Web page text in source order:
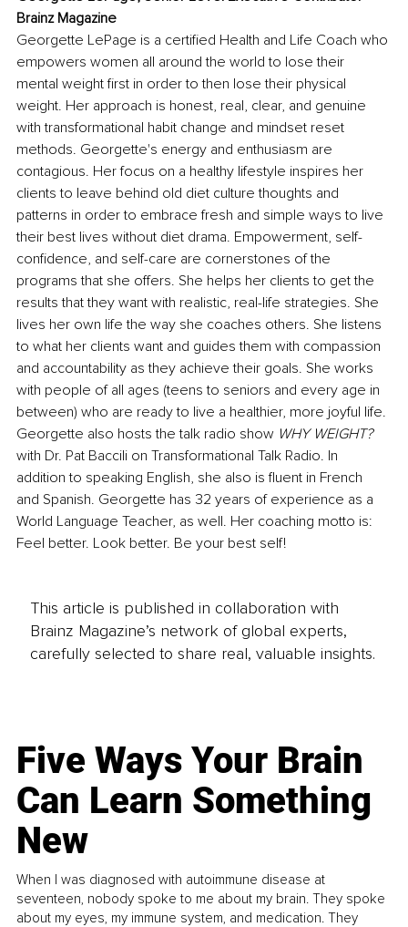
Brainz Magazine
Georgette LePage is a certified Health and Life Coach who
empowers women all around the world to lose their
mental weight first in order to then lose their physical
weight. Her approach is honest, real, clear, and genuine
with transformational habit change and mindset reset
methods. Georgette's energy and enthusiasm are
contagious. Her focus on a healthy lifestyle inspires her
clients to leave behind old diet culture thoughts and
patterns in order to embrace fresh and simple ways to live
their best lives without diet drama. Empowerment, self-
confidence, and self-care are cornerstones of the
programs that she offers. She helps her clients to get the
results that they want with realistic, real-life strategies. She
lives her own life the way she coaches others. She listens
to what her clients want and guides them with compassion
and accountability as they achieve their goals. She works
with people of all ages (teens to seniors and every age in
between) who are ready to live a healthier, more joyful life.
Georgette also hosts the talk radio show WHY WEIGHT?
with Dr. Pat Baccili on Transformational Talk Radio. In
addition to speaking English, she also is fluent in French
and Spanish. Georgette has 32 years of experience as a
World Language Teacher, as well. Her coaching motto is:
Feel better. Look better. Be your best self!
This article is published in collaboration with
Brainz Magazine’s network of global experts,
carefully selected to share real, valuable insights.
Five Ways Your Brain
Can Learn Something
New
When I was diagnosed with autoimmune disease at
seventeen, nobody spoke to me about my brain. They spoke
about my eyes, my immune system, and medication. They